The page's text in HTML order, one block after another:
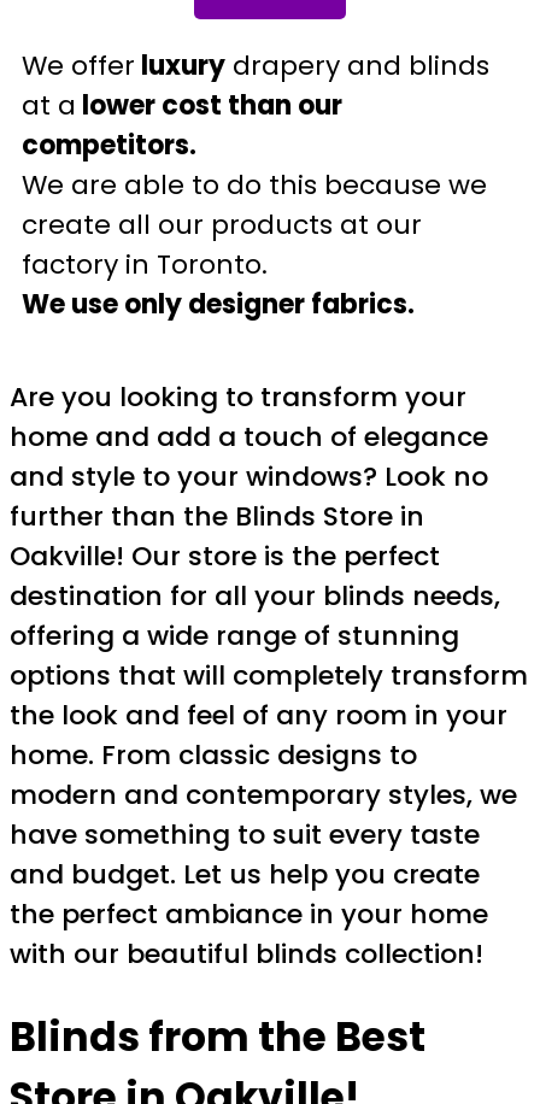
We offer luxury drapery and blinds
at a lower cost than our
competitors.
We are able to do this because we
create all our products at our
factory in Toronto.
We use only designer fabrics.
Are you looking to transform your
home and add a touch of elegance
and style to your windows? Look no
further than the Blinds Store in
Oakville! Our store is the perfect
destination for all your blinds needs,
offering a wide range of stunning
options that will completely transform
the look and feel of any room in your
home. From classic designs to
modern and contemporary styles, we
have something to suit every taste
and budget. Let us help you create
the perfect ambiance in your home
with our beautiful blinds collection!
Blinds from the Best